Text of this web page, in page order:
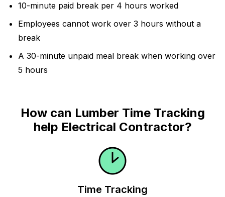
10-minute paid break per 4 hours worked
Employees cannot work over 3 hours without a
break
A 30-minute unpaid meal break when working over
5 hours
How can Lumber Time Tracking
help Electrical Contractor?
Time Tracking